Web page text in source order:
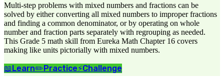
Multi-step problems with mixed numbers and fractions can be
solved by either converting all mixed numbers to improper fractions
and finding a common denominator, or by operating on whole
number and fraction parts separately with regrouping as needed.
This Grade 5 math skill from Eureka Math Chapter 16 covers
making like units pictorially with mixed numbers.
📖Learn✏️Practice⚡Challenge